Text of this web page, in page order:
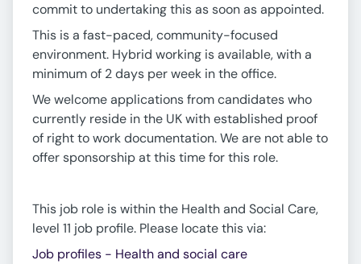
commit to undertaking this as soon as appointed.
This is a fast-paced, community-focused
environment. Hybrid working is available, with a
minimum of 2 days per week in the office.
We welcome applications from candidates who
currently reside in the UK with established proof
of right to work documentation. We are not able to
offer sponsorship at this time for this role.
This job role is within the Health and Social Care,
level 11 job profile. Please locate this via:
Job profiles - Health and social care